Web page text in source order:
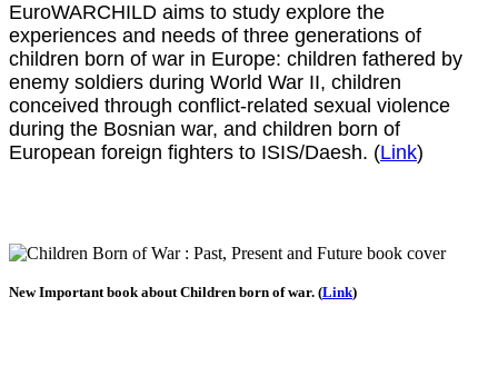
EuroWARCHILD aims to study explore the
experiences and needs of three generations of
children born of war in Europe: children fathered by
enemy soldiers during World War II, children
conceived through conflict-related sexual violence
during the Bosnian war, and children born of
European foreign fighters to ISIS/Daesh. (Link)
New Important book about Children born of war. (Link)